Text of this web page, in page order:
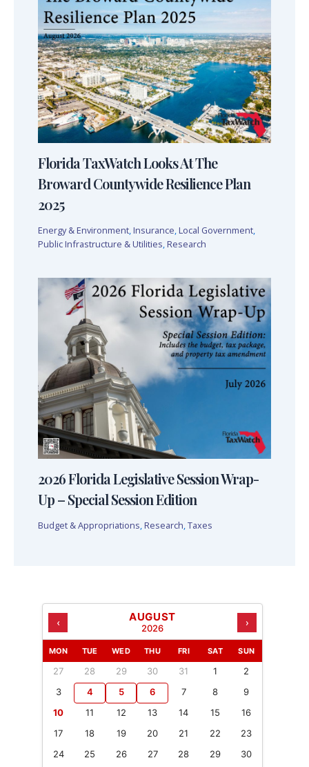
Florida TaxWatch Looks At The
Broward Countywide Resilience Plan
2025
Energy & Environment, Insurance, Local Government,
Public Infrastructure & Utilities, Research
2026 Florida Legislative Session Wrap-
Up – Special Session Edition
Budget & Appropriations Research Taxes
‹ AUGUST
2026 ›
MON TUE WED THU FRI SAT SUN
27 28 29 30 31 1
2
3
4 5 6 7 8
9
10
11 12 13 14 15
16
17
18 19 20 21 22
23
24
25 26 27 28 29 30